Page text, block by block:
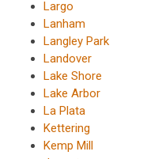
Largo
Lanham
Langley Park
Landover
Lake Shore
Lake Arbor
La Plata
Kettering
Kemp Mill